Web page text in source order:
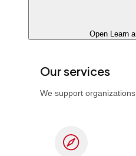
Open Learn
Our services
We support